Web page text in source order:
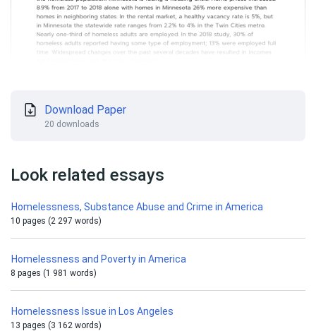
Download Paper
20 downloads
Look related essays
Homelessness, Substance Abuse and Crime in America
10 pages (2 297 words)
Homelessness and Poverty in America
8 pages (1 981 words)
Homelessness Issue in Los Angeles
13 pages (3 162 words)